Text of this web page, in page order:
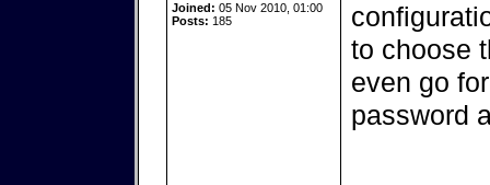
Joined: 05 Nov 2010, 01:00
Posts: 185
to choose
even go
password